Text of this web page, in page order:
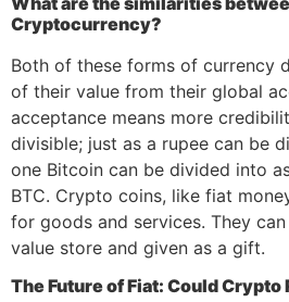
Cryptocurrency?
Both of these forms of currency
of their value from their global
acceptance means more
divisible; just as a rupee can be
one Bitcoin can be divided into
BTC. Crypto coins, like fiat
for goods and services. They
value store and given as a gift.
The Future of Fiat: Could Crypto